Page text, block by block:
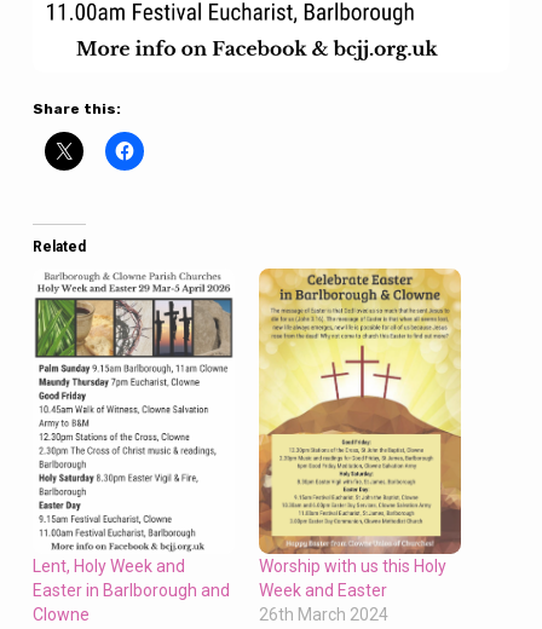
Share this:
Related
Lent, Holy Week and
Easter in Barlborough and
Clowne
Worship with us this Holy
Week and Easter
26th March 2024